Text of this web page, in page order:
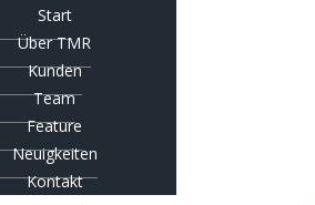
Start
Über TMR
Kunden
Team
Feature
Neuigkeiten
Kontakt